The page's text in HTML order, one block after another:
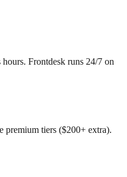
Frontdesk runs 24/7 on
premium tiers ($200+ extra).